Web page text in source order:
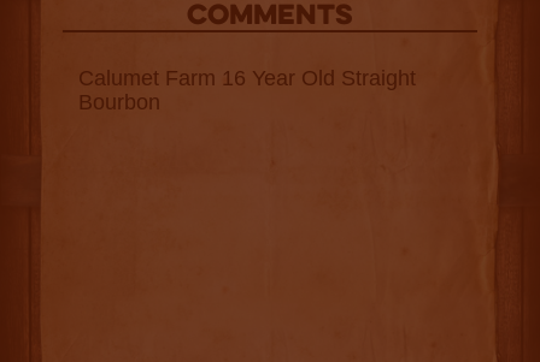
COMMENTS
Calumet Farm 16 Year Old Straight
Bourbon